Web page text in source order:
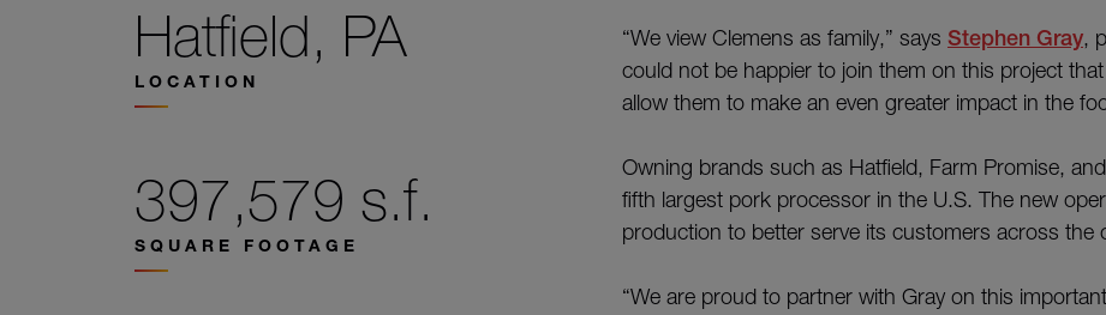
Hatfield, PA
LOCATION
397,579 s.f.
SQUARE FOOTAGE
“We view Clemens as family,” says Stephen Gray,
could not be happier to join them on this project
allow them to make an even greater impact in the
Owning brands such as Hatfield, Farm Promise,
fifth largest pork processor in the U.S. The new
production to better serve its customers across the
“We are proud to partner with Gray on this